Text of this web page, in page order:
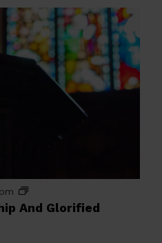
And Glorified